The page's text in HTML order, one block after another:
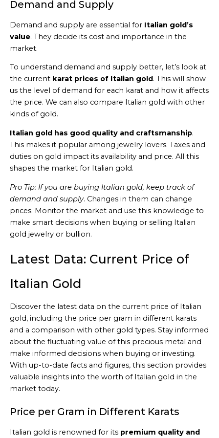
Demand and Supply
Demand and supply are essential for Italian gold’s
value. They decide its cost and importance in the
market.
To understand demand and supply better, let’s look at
the current karat prices of Italian gold . This will show
us the level of demand for each karat and how it affects
the price. We can also compare Italian gold with other
kinds of gold.
Italian gold has good quality and craftsmanship.
This makes it popular among jewelry lovers. Taxes and
duties on gold impact its availability and price. All this
shapes the market for Italian gold.
Pro Tip: If you are buying Italian gold, keep track of
demand and supply. Changes in them can change
prices. Monitor the market and use this knowledge to
make smart decisions when buying or selling Italian
gold jewelry or bullion.
Latest Data: Current Price of
Italian Gold
Discover the latest data on the current price of Italian
gold, including the price per gram in different karats
and a comparison with other gold types. Stay informed
about the fluctuating value of this precious metal and
make informed decisions when buying or investing.
With up-to-date facts and figures, this section provides
valuable insights into the worth of Italian gold in the
market today.
Price per Gram in Different Karats
Italian gold is renowned for its premium quality and